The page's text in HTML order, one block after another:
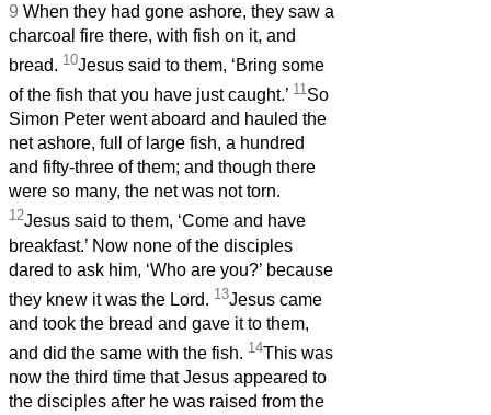
9 When they had gone ashore, they saw a
charcoal fire there, with fish on it, and
bread. 10Jesus said to them, ‘Bring some
of the fish that you have just caught.’ 11So
Simon Peter went aboard and hauled the
net ashore, full of large fish, a hundred
and fifty-three of them; and though there
were so many, the net was not torn.
12Jesus said to them, ‘Come and have
breakfast.’ Now none of the disciples
dared to ask him, ‘Who are you?’ because
they knew it was the Lord. 13Jesus came
and took the bread and gave it to them,
and did the same with the fish. 14This was
now the third time that Jesus appeared to
the disciples after he was raised from the